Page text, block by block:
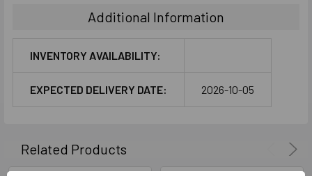
ADD
SELECTED
Additional Information
INVENTORY AVAILABILITY:
EXPECTED DELIVERY DATE: 2026-10-05
Related Products